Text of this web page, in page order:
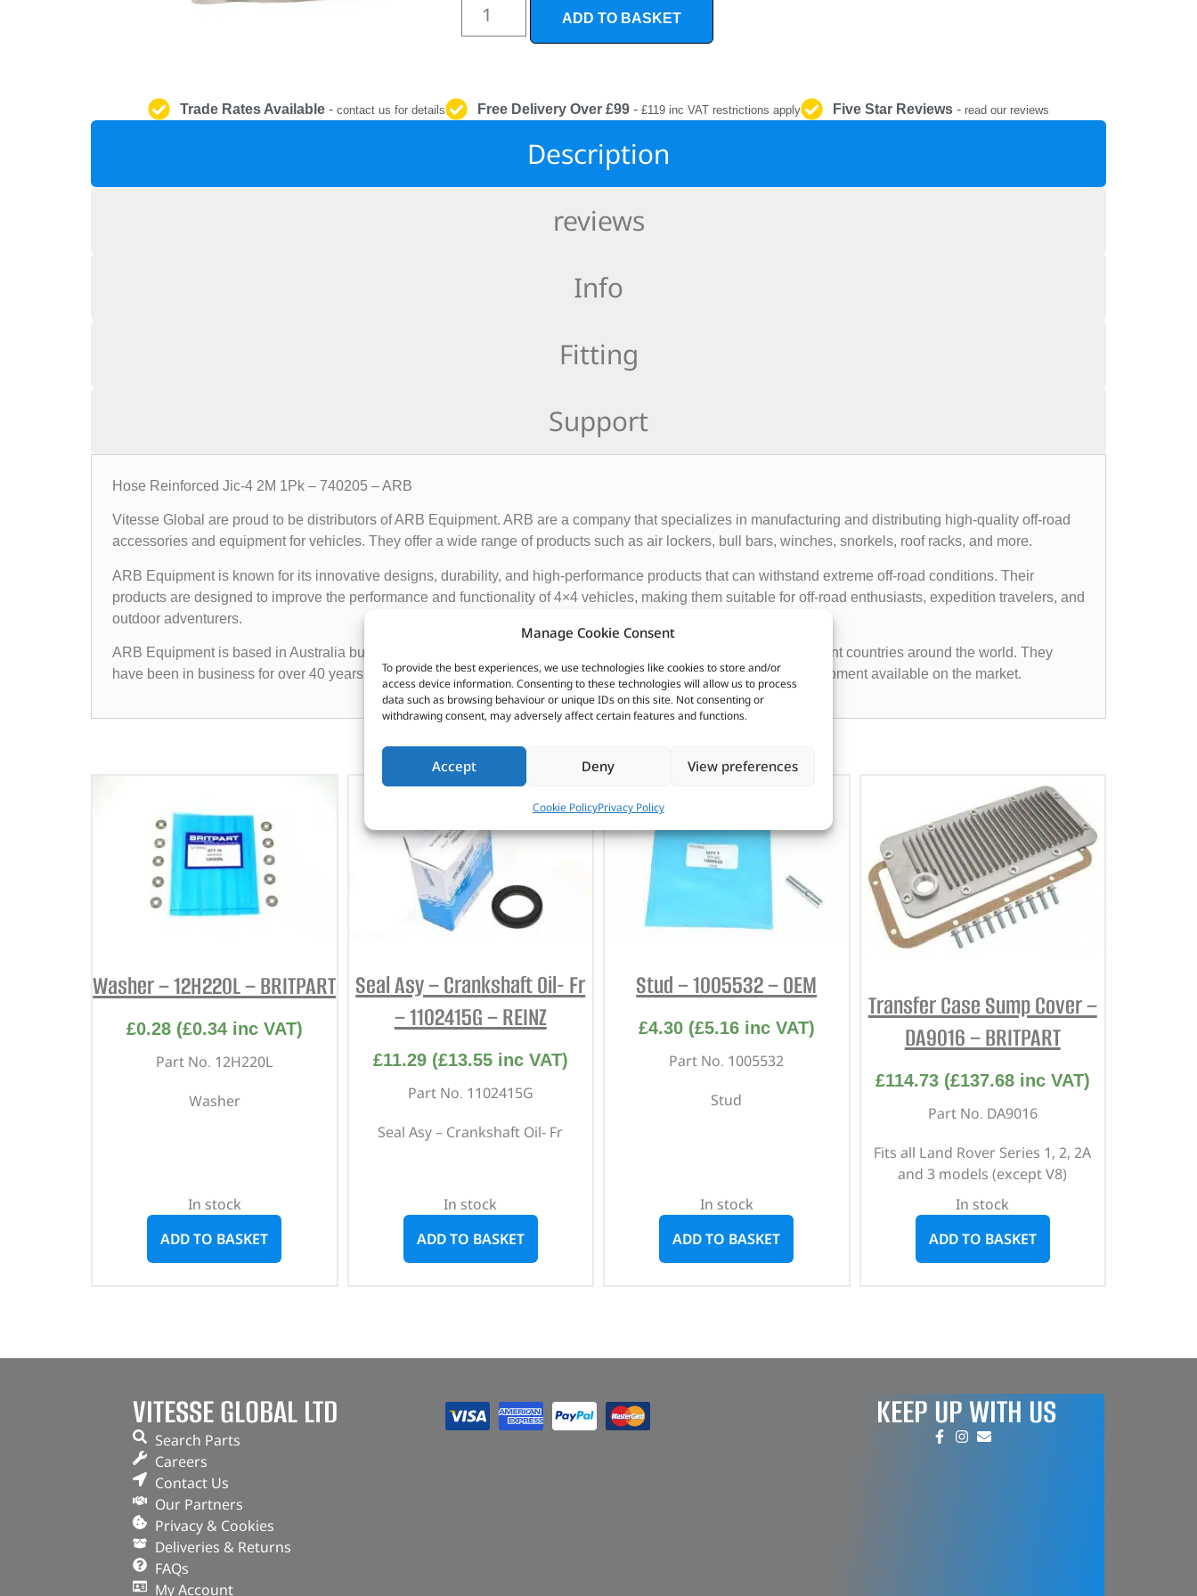
Manage Cookie Consent
To provide the best experiences, we use technologies like cookies to store and/or
access device information. Consenting to these technologies will allow us to process
data such as browsing behaviour or unique IDs on this site. Not consenting or
withdrawing consent, may adversely affect certain features and functions.
Accept Deny View preferences
Cookie PolicyPrivacy Policy
PROTECTION
ADD TO BASKET
Trade Rates Available- contact us for details Free Delivery Over £99 - £119 inc VAT restrictions apply Five Star Reviews - read our reviews
Description
reviews
Info
Fitting
Support
Hose Reinforced Jic-4 2M 1Pk – 740205 – ARB
Vitesse Global are proud to be distributors of ARB Equipment. ARB are a company that specializes in manufacturing and distributing high-quality off-road
accessories and equipment for vehicles. They offer a wide range of products such as air lockers, bull bars, winches, snorkels, roof racks, and more.
ARB Equipment is known for its innovative designs, durability, and high-performance products that can withstand extreme off-road conditions. Their
products are designed to improve the performance and functionality of 4×4 vehicles, making them suitable for off-road enthusiasts, expedition travelers, and
outdoor adventurers.
ARB Equipment is based in Australia but has a global presence, with dealerships and distributors located in different countries around the world. They
have been in business for over 40 years and have earned a reputation for producing some of the best off-road equipment available on the market.
CUSTOMERS ALSO PURCHASED
Washer – 12H220L – BRITPART
£0.28 (£0.34inc VAT)
Part No. 12H220L
Washer
In stock
ADD TO BASKET
Seal Asy – Crankshaft Oil- Fr
– 1102415G – REINZ
£11.29 (£13.55inc VAT)
Part No. 1102415G
Seal Asy – Crankshaft Oil- Fr
In stock
ADD TO BASKET
Stud – 1005532 – OEM
£4.30 (£5.16inc VAT)
Part No. 1005532
Stud
In stock
ADD TO BASKET
Transfer Case Sump Cover –
DA9016 – BRITPART
£114.73 (£137.68inc VAT)
Part No. DA9016
Fits all Land Rover Series 1, 2, 2A
and 3 models (except V8)
In stock
ADD TO BASKET
VITESSE GLOBAL LTD
Search Parts
Careers
Contact Us
Our Partners
Privacy & Cookies
Deliveries & Returns
FAQs
My Account
KEEP UP WITH US